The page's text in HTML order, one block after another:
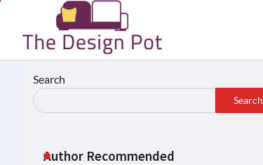
content
Search
Search
Author Recommended